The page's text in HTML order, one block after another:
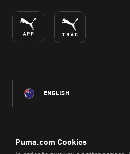
ENGLISH
throughout Australia